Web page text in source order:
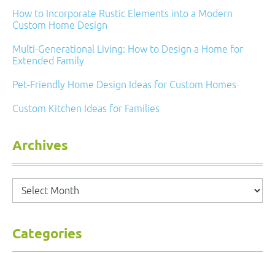
How to Incorporate Rustic Elements into a Modern
Custom Home Design
Multi-Generational Living: How to Design a Home for
Extended Family
Pet-Friendly Home Design Ideas for Custom Homes
Custom Kitchen Ideas for Families
Archives
Archives
Categories